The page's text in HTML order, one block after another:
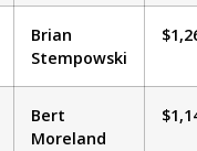
Brian
Stempowski
Bert
Moreland